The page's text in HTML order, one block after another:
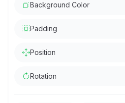
Background Color
Padding
Position
Rotation